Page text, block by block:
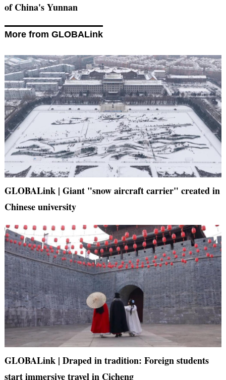
of China's Yunnan
More from GLOBALink
GLOBALink | Giant "snow aircraft carrier" created in
Chinese university
GLOBALink | Draped in tradition: Foreign students
start immersive travel in Cicheng